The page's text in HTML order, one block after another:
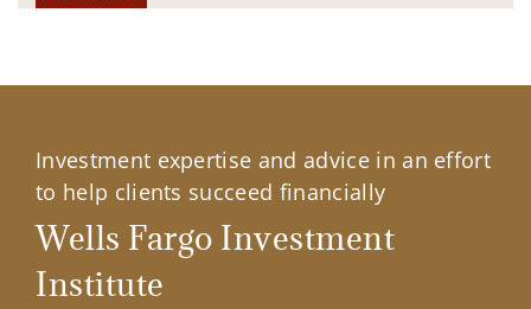
Investment expertise and advice in an effort
to help clients succeed financially
Wells Fargo Investment
Institute